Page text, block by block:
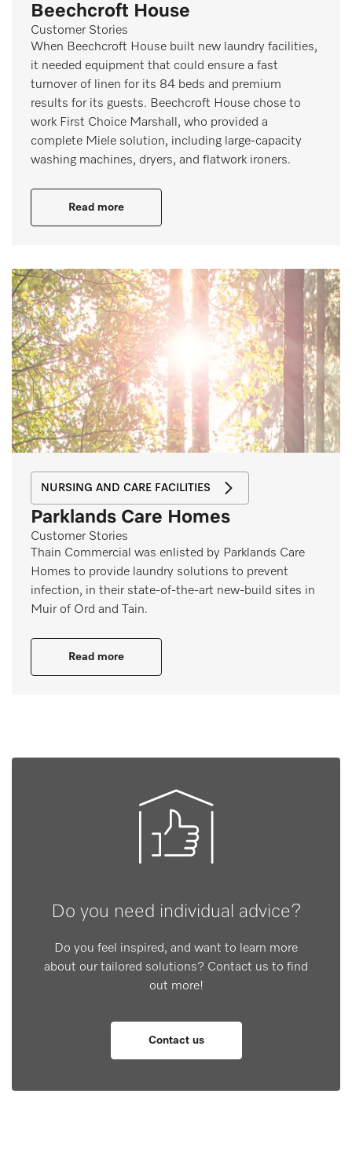
Beechcroft House
Customer Stories
When Beechcroft House built new laundry facilities,
it needed equipment that could ensure a fast
turnover of linen for its 84 beds and premium
results for its guests. Beechcroft House chose to
work First Choice Marshall, who provided a
complete Miele solution, including large-capacity
washing machines, dryers, and flatwork ironers.
Read more
NURSING AND CARE FACILITIES
Parklands Care Homes
Customer Stories
Thain Commercial was enlisted by Parklands Care
Homes to provide laundry solutions to prevent
infection, in their state-of-the-art new-build sites in
Muir of Ord and Tain.
Read more
Do you need individual advice?
Do you feel inspired, and want to learn more
about our tailored solutions? Contact us to find
out more!
Contact us